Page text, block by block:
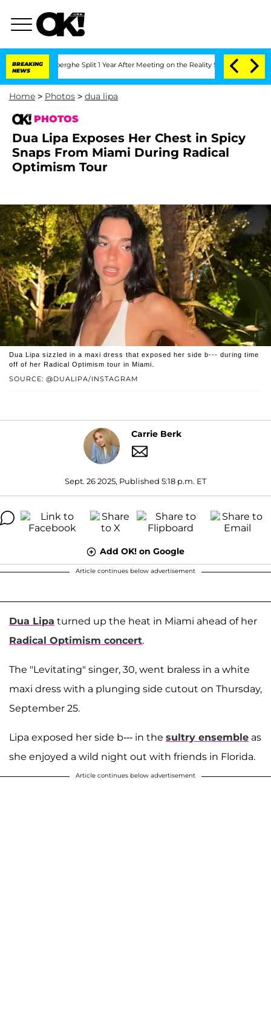
BREAKING
NEWS
Split 1 Year After Meeting on the Reality Show Senate Votes
Home > Photos > dua lipa
PHOTOS
Dua Lipa Exposes Her Chest in Spicy
Snaps From Miami During Radical
Optimism Tour
SOURCE: @DUALIPA/INSTAGRAM
Dua Lipa sizzled in a maxi dress that exposed her side b--- during time
off of her Radical Optimism tour in Miami.
Carrie Berk
Sept. 26 2025, Published 5:18 p.m. ET
Add OK! on Google
Article continues below advertisement
Dua Lipa turned up the heat in Miami ahead of her
Radical Optimism concert.
The "Levitating" singer, 30, went braless in a white
maxi dress with a plunging side cutout on Thursday,
September 25.
Lipa exposed her side b--- in the sultry ensemble as
she enjoyed a wild night out with friends in Florida.
Article continues below advertisement